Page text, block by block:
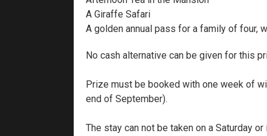
A Giraffe Safari
A golden annual pass for a family of four,
No cash alternative can be given for this
Prize must be booked with one week of
end of September).
The stay can not be taken on a Saturday